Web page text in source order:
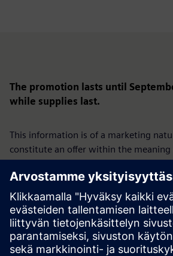
The promotion lasts until
while supplies last.
This information is of a marketing
constitute an offer within the meaning
We reserve the right to present an
promotion only to selected businesses.
The promotion is not directed at
Siemens Sp. z o.o., ul. Żupnicza 11,
+48 22 870 9000 | District Court for
Warsaw, 14th Commercial Division of
Register, KRS 0000031854, Share